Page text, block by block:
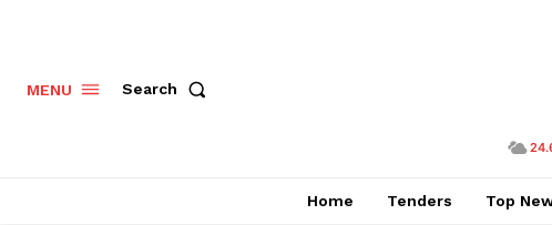
MENU Search
Home Tenders Top